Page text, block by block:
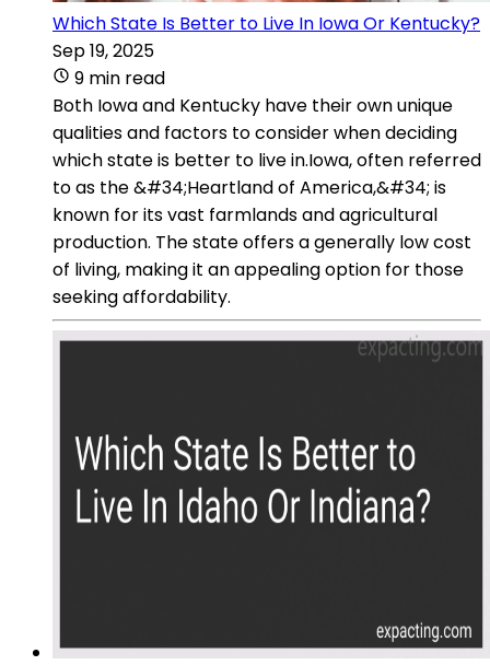
Which State Is Better to Live In Iowa Or Kentucky?
Sep 19, 2025
9 min read
Both Iowa and Kentucky have their own unique
qualities and factors to consider when deciding
which state is better to live in.Iowa, often referred
to as the &#34;Heartland of America,&#34; is
known for its vast farmlands and agricultural
production. The state offers a generally low cost
of living, making it an appealing option for those
seeking affordability.